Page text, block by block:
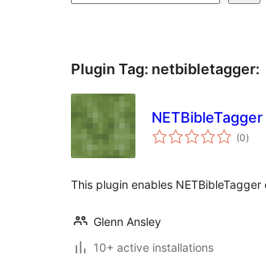
Plugin Tag: netbibletagger:
NETBibleTagger
(0total
)
This plugin enables NETBibleTagger
Glenn Ansley
10+ active installations